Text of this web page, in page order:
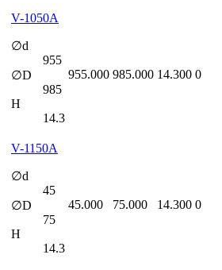
V-1050A
∅d
955
∅D
985
H
14.3
955.000 985.000 14.300 0
V-1150A
∅d
45
∅D
75
H
14.3
45.000 75.000 14.300 0